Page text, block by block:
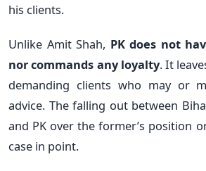
his clients.
Unlike Amit Shah, PK does not
nor commands any loyalty. It
demanding clients who may or
advice. The falling out between
and PK over the former’s position
case in point.